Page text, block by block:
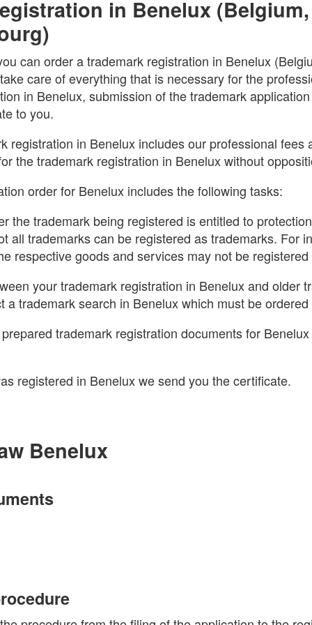
in Benelux
can order a trademark registration in Benelux
care of everything that is necessary for the
in Benelux, submission of the trademark
to you.
registration in Benelux includes our professional fees
the trademark registration in Benelux without
order for Benelux includes the following tasks:
the trademark being registered is entitled to
all trademarks can be registered as trademarks. For
respective goods and services may not be
your trademark registration in Benelux and older
a trademark search in Benelux which must be ordered
trademark registration documents for
registered in Benelux we send you the certificate.
Benelux